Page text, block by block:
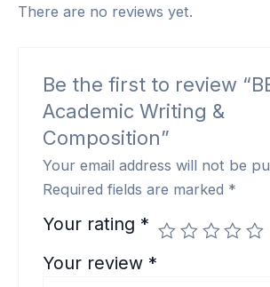
There are no reviews yet.
Be the first to review
Academic Writing &
Composition”
Your email address will not be
Required fields are marked *
Your rating *
Your review *